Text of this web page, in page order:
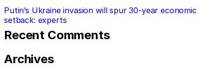
Putin’s Ukraine invasion will spur 30-year economic
setback: experts
Recent Comments
Archives